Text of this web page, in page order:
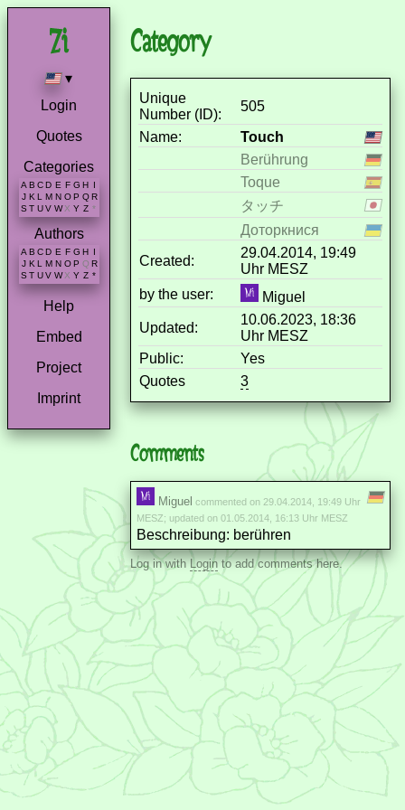
▾
Login
Quotes
Categories
A B C D E F G H I
J K L M N O P Q R
S T U V W X Y Z *
Authors
A B C D E F G H
J K L M N O P Q R
S T U V W X Y Z *
Help
Embed
Project
Imprint
Category
Unique
Number (ID):
505
Name:
Touch
Berührung
Toque
タッチ
Доторкнися
Created:
29.04.2014, 19:49
Uhr MESZ
by the user:
Miguel
Updated:
10.06.2023, 18:36
Uhr MESZ
Public:
Yes
Quotes
3
Comments
Miguel commented on 29.04.2014, 19:49 Uhr
MESZ; updated on 01.05.2014, 16:13 Uhr MESZ
Beschreibung: berühren
Log in withLoginto add comments here.